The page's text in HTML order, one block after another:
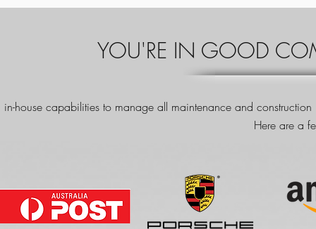
YOU'RE IN GOOD
house capabilities to manage all maintenance and
Here are a